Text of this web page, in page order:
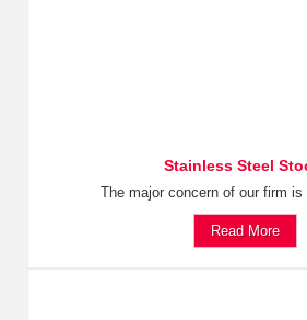
Stainless Steel
The major concern of our firm
Read More